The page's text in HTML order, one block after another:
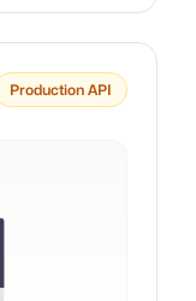
Production API